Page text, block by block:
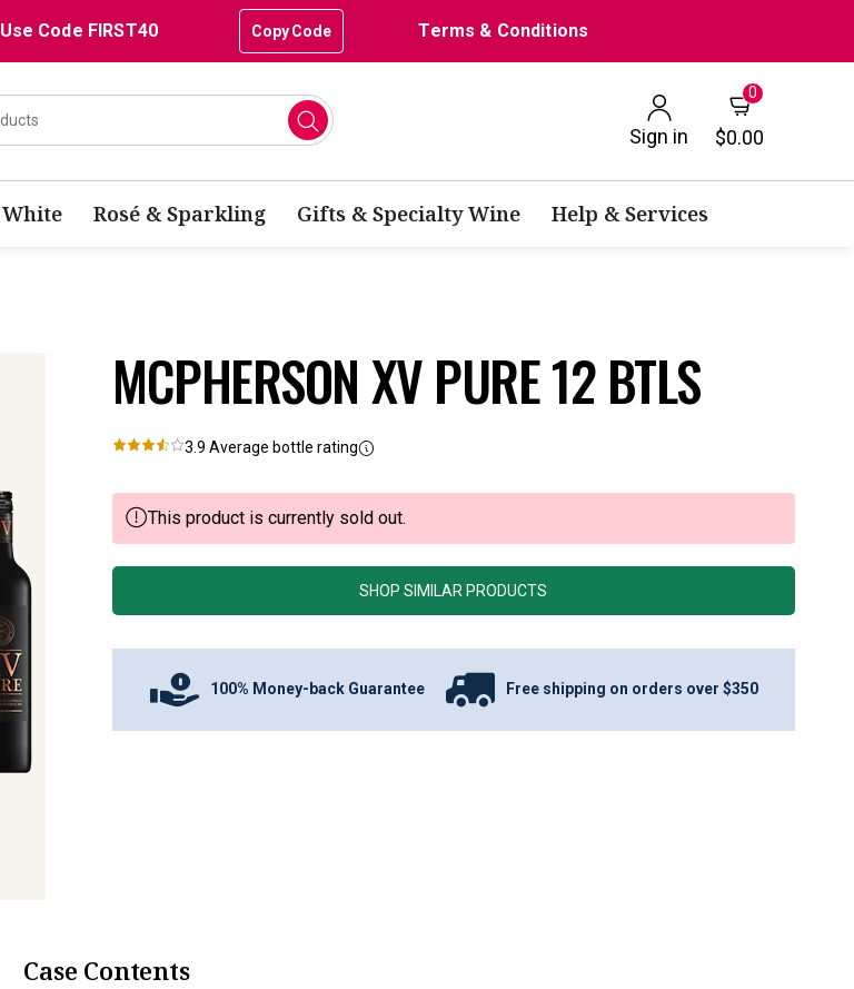
Use Code FIRST40 Copy Code Terms & Conditions
Sign in
0
$0.00
White Rosé & Sparkling Gifts & Specialty Wine Help & Services
MCPHERSON XV PURE 12 BTLS
3.9 Average bottle rating
This product is currently sold out.
SHOP SIMILAR PRODUCTS
100% Money-back Guarantee Free shipping on orders over $350
Case Contents